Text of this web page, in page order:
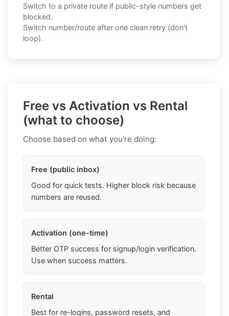
Switch to a private route if public-style numbers get
blocked.
Switch number/route after one clean retry (don't
loop).
Free vs Activation vs Rental
(what to choose)
Choose based on what you're doing:
Free (public inbox)
Good for quick tests. Higher block risk because
numbers are reused.
Activation (one-time)
Better OTP success for signup/login verification.
Use when success matters.
Rental
Best for re-logins, password resets, and